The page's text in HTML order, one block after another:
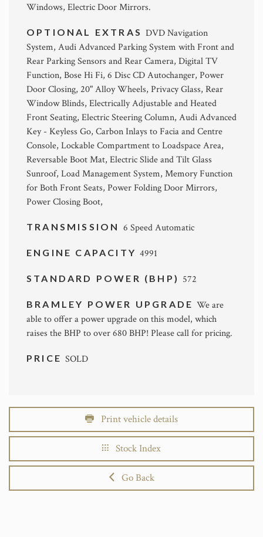
Windows, Electric Door Mirrors.
OPTIONAL EXTRAS DVD Navigation
System, Audi Advanced Parking System with Front and
Rear Parking Sensors and Rear Camera, Digital TV
Function, Bose Hi Fi, 6 Disc CD Autochanger, Power
Door Closing, 20" Alloy Wheels, Privacy Glass, Rear
Window Blinds, Electrically Adjustable and Heated
Front Seating, Electric Steering Column, Audi Advanced
Key - Keyless Go, Carbon Inlays to Facia and Centre
Console, Lockable Compartment to Loadspace Area,
Reversable Boot Mat, Electric Slide and Tilt Glass
Sunroof, Load Management System, Memory Function
for Both Front Seats, Power Folding Door Mirrors,
Power Closing Boot,
TRANSMISSION 6 Speed Automatic
ENGINE CAPACITY4991
STANDARD POWER (BHP) 572
BRAMLEY POWER UPGRADEWe are
able to offer a power upgrade on this model, which
raises the BHP to over 680 BHP! Please call for pricing.
PRICESOLD
Print vehicle details
Stock Index
Go Back